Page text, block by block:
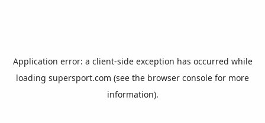
Application error: a client-side exception has occurred while
loading supersport.com (see the browser console for more
information).